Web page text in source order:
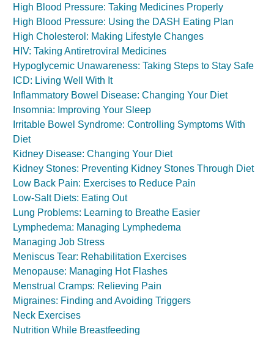
High Blood Pressure: Taking Medicines Properly
High Blood Pressure: Using the DASH Eating Plan
High Cholesterol: Making Lifestyle Changes
HIV: Taking Antiretroviral Medicines
Hypoglycemic Unawareness: Taking Steps to Stay Safe
ICD: Living Well With It
Inflammatory Bowel Disease: Changing Your Diet
Insomnia: Improving Your Sleep
Irritable Bowel Syndrome: Controlling Symptoms With
Diet
Kidney Disease: Changing Your Diet
Kidney Stones: Preventing Kidney Stones Through Diet
Low Back Pain: Exercises to Reduce Pain
Low-Salt Diets: Eating Out
Lung Problems: Learning to Breathe Easier
Lymphedema: Managing Lymphedema
Managing Job Stress
Meniscus Tear: Rehabilitation Exercises
Menopause: Managing Hot Flashes
Menstrual Cramps: Relieving Pain
Migraines: Finding and Avoiding Triggers
Neck Exercises
Nutrition While Breastfeeding